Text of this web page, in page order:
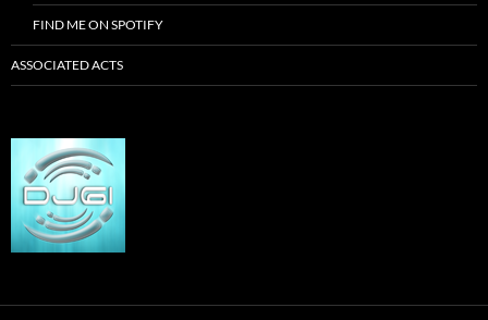
FIND ME ON SPOTIFY
ASSOCIATED ACTS